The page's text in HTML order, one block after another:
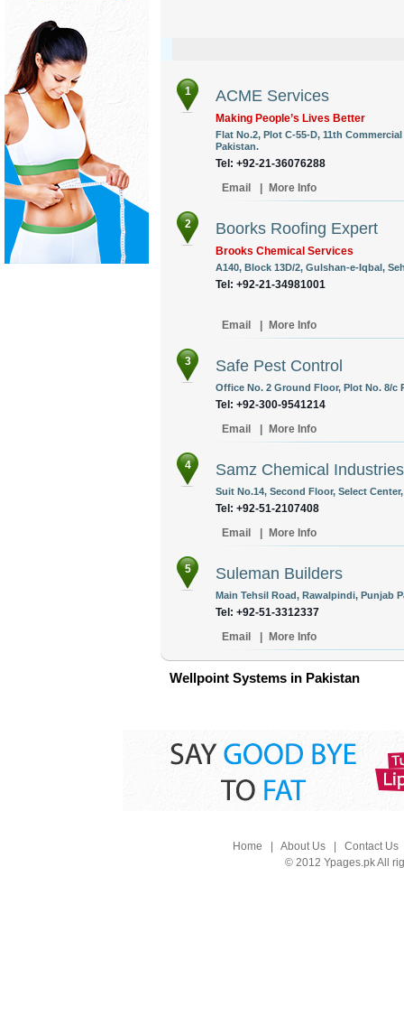
1 ACME Services
Making People’s Lives Better
Flat No.2, Plot C-55-D, 11th
Pakistan.
Tel: +92-21-36076288
Email
More Info
2 Boorks Roofing Expert
Brooks Chemical Services
A140, Block 13D/2, Gulshan-e-Iqbal,
Tel: +92-21-34981001
Email More Info
3 Safe Pest Control
Office No. 2 Ground Floor, Plot No. 8/c
Tel: +92-300-9541214
Email
More Info
4 Samz Chemical Industries
Suit No.14, Second Floor, Select
Tel: +92-51-2107408
Email
More Info
5 Suleman Builders
Main Tehsil Road, Rawalpindi, Punjab
Tel: +92-51-3312337
Email
More Info
Wellpoint Systems in Pakistan
Home About Us| Contact Us
© 2012 Ypages.pk All